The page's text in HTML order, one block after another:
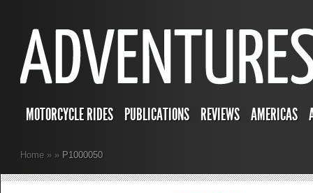
MOTORCYCLE RIDES PUBLICATIONS REVIEWS AMERICAS
Home » » P1000050